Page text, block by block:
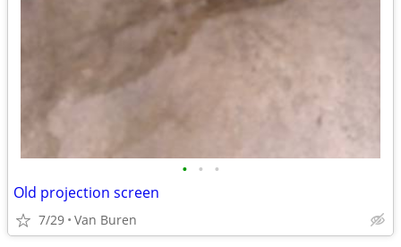
• • •
Old projection screen
7/29 Van Buren